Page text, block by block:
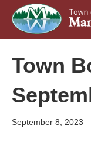
Town
September 8, 2023